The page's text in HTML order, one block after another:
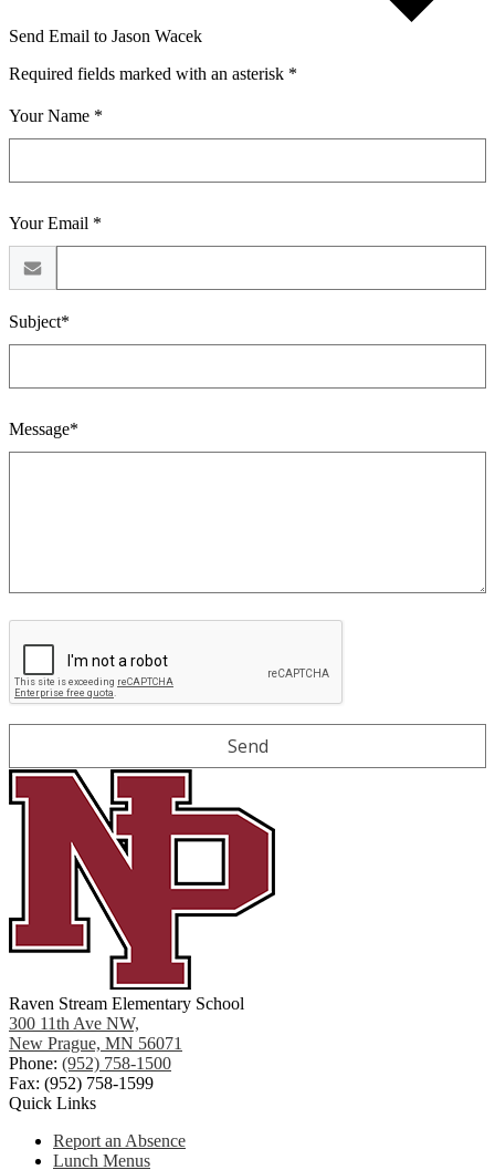
Send Email to Jason Wacek
Required fields marked with an asterisk *
Your Name *
Your Email *
Subject*
Message*
Raven Stream Elementary School
300 11th Ave NW,
New Prague, MN 56071
Phone: (952) 758-1500
Fax: (952) 758-1599
Quick Links
Report an Absence
Lunch Menus